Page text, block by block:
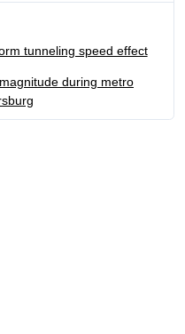
tunneling speed effect
during metro